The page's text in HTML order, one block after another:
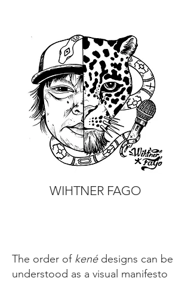
WIHTNER FAGO
The order of kenédesigns can be
understood as a visual manifesto